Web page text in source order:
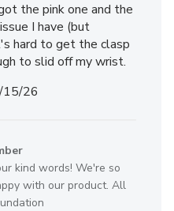
the pink one and the
I have (but
hard to get the clasp
to slid off my wrist.
Published
26
kind words! We're so
with our product. All